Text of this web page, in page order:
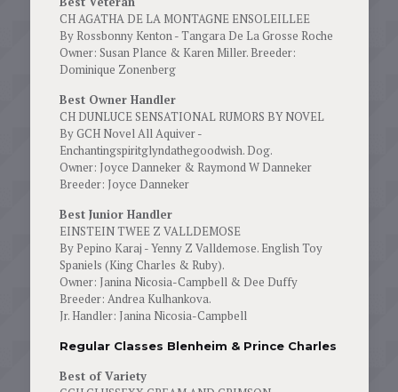
CH AGATHA DE LA MONTAGNE ENSOLEILLEE
By Rossbonny Kenton - Tangara De La Grosse Roche
Owner: Susan Plance & Karen Miller. Breeder:
Dominique Zonenberg
Best Owner Handler
CH DUNLUCE SENSATIONAL RUMORS BY NOVEL
By GCH Novel All Aquiver -
Enchantingspiritglyndathegoodwish. Dog.
Owner: Joyce Danneker & Raymond W Danneker
Breeder: Joyce Danneker
Best Junior Handler
EINSTEIN TWEE Z VALLDEMOSE
By Pepino Karaj - Yenny Z Valldemose. English Toy
Spaniels (King Charles & Ruby).
Owner: Janina Nicosia-Campbell & Dee Duffy
Breeder: Andrea Kulhankova.
Jr. Handler: Janina Nicosia-Campbell
Regular Classes Blenheim & Prince Charles
Best of Variety